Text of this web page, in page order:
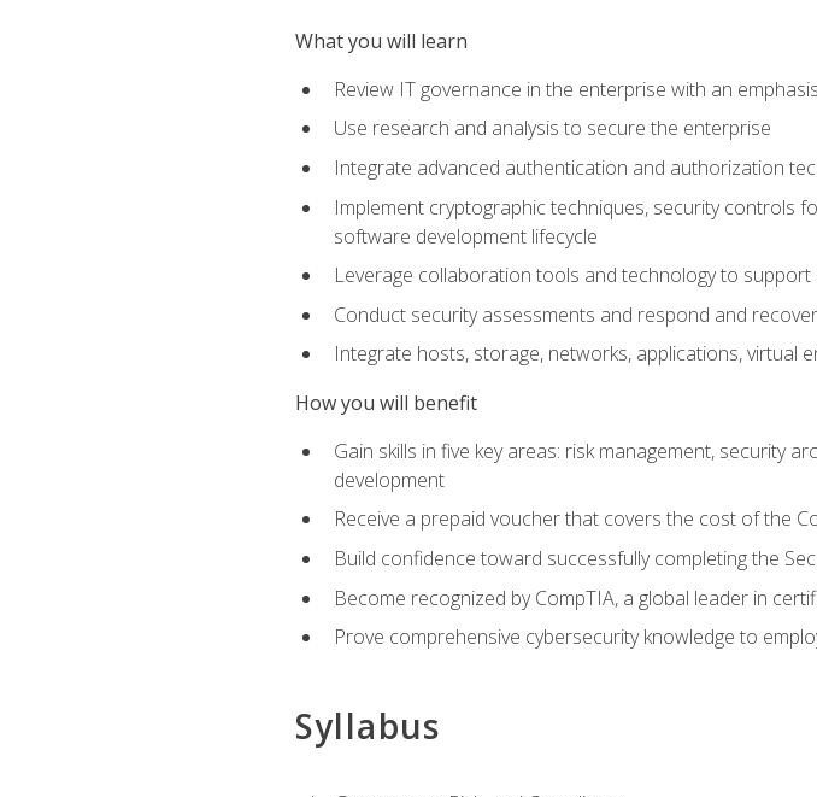
What you will learn
Review IT governance in the enterprise with an
Use research and analysis to secure the enterprise
Integrate advanced authentication and authorization
Implement cryptographic techniques, security controls
software development lifecycle
Leverage collaboration tools and technology to
Conduct security assessments and respond and
Integrate hosts, storage, networks, applications, virtual
How you will benefit
Gain skills in five key areas: risk management, security
development
Receive a prepaid voucher that covers the cost of the
Build confidence toward successfully completing the
Become recognized by CompTIA, a global leader in
Prove comprehensive cybersecurity knowledge to
Syllabus